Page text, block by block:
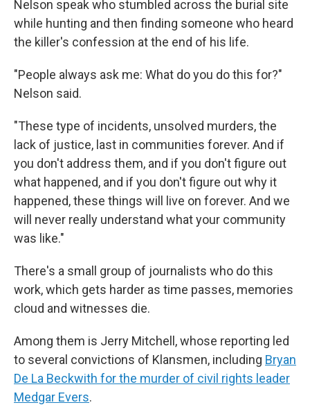
Nelson speak who stumbled across the burial site
while hunting and then finding someone who heard
the killer's confession at the end of his life.
"People always ask me: What do you do this for?"
Nelson said.
"These type of incidents, unsolved murders, the
lack of justice, last in communities forever. And if
you don't address them, and if you don't figure out
what happened, and if you don't figure out why it
happened, these things will live on forever. And we
will never really understand what your community
was like."
There's a small group of journalists who do this
work, which gets harder as time passes, memories
cloud and witnesses die.
Among them is Jerry Mitchell, whose reporting led
to several convictions of Klansmen, including Bryan
De La Beckwith for the murder of civil rights leader
Medgar Evers.